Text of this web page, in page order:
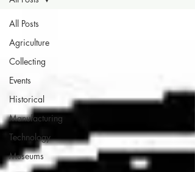
All Posts
Agriculture
Collecting
Events
Historical
Manufacturing
Technology
Museums